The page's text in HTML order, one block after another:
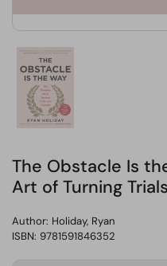
The Obstacle Is
Art of Turning
Author: Holiday, Ryan
ISBN: 9781591846352